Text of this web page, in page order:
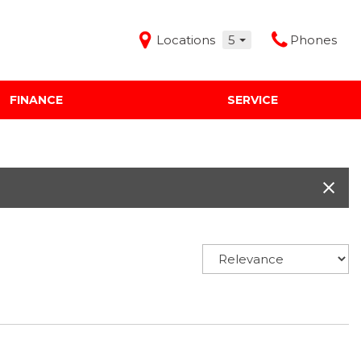
Locations 5 Phones
Freeman Buick GMC of Grapevine
FINANCE SERVICE